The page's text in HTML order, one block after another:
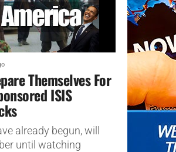
Themselves For
ISIS
already begun, will
until watching